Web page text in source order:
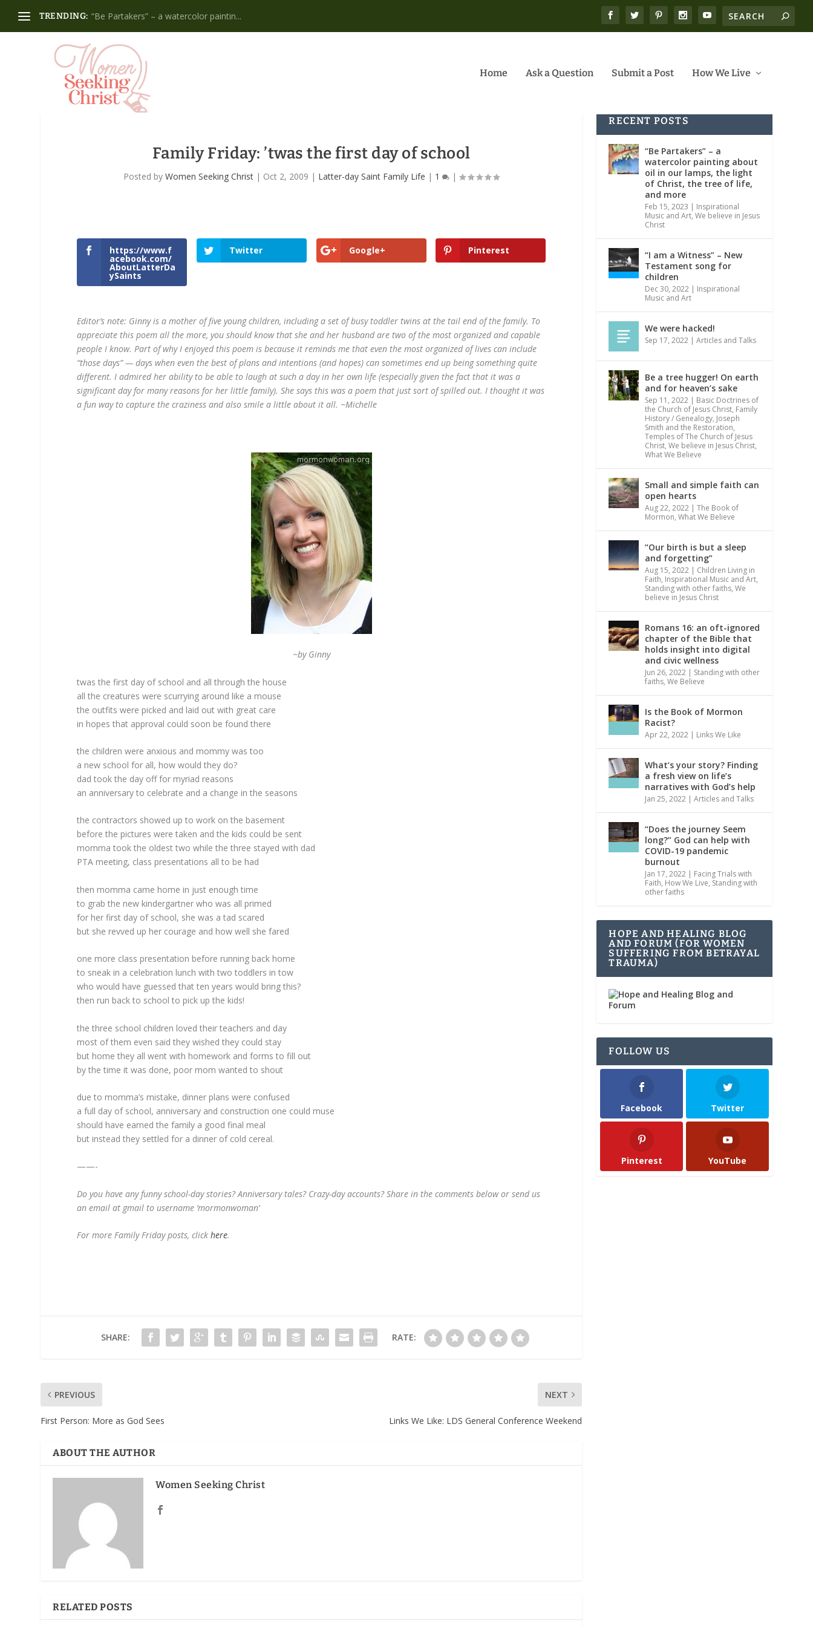
TRENDING: “Be Partakers” – a watercolor paintin...
Home Ask a Question Submit a Post How We Live
Family Friday: ’twas the first day of school
Posted byWomen Seeking Christ | Oct 2, 2009 | Latter-day Saint Family Life | 1 |
https://www.f
acebook.com/
AboutLatterDa
ySaints
Twitter Google+ Pinterest
Editor’s note: Ginny is a mother of five young children, including a set of busy toddler twins at the tail end of the family. To
appreciate this poem all the more, you should know that she and her husband are two of the most organized and capable
people I know. Part of why I enjoyed this poem is because it reminds me that even the most organized of lives can include
“those days” — days when even the best of plans and intentions (and hopes) can sometimes end up being something quite
different. I admired her ability to be able to laugh at such a day in her own life (especially given the fact that it was a
significant day for many reasons for her little family). She says this was a poem that just sort of spilled out. I thought it was
a fun way to capture the craziness and also smile a little about it all. ~Michelle
~by Ginny
twas the first day of school and all through the house
all the creatures were scurrying around like a mouse
the outfits were picked and laid out with great care
in hopes that approval could soon be found there
the children were anxious and mommy was too
a new school for all, how would they do?
dad took the day off for myriad reasons
an anniversary to celebrate and a change in the seasons
the contractors showed up to work on the basement
before the pictures were taken and the kids could be sent
momma took the oldest two while the three stayed with dad
PTA meeting, class presentations all to be had
then momma came home in just enough time
to grab the new kindergartner who was all primed
for her first day of school, she was a tad scared
but she revved up her courage and how well she fared
one more class presentation before running back home
to sneak in a celebration lunch with two toddlers in tow
who would have guessed that ten years would bring this?
then run back to school to pick up the kids!
the three school children loved their teachers and day
most of them even said they wished they could stay
but home they all went with homework and forms to fill out
by the time it was done, poor mom wanted to shout
due to momma’s mistake, dinner plans were confused
a full day of school, anniversary and construction one could muse
should have earned the family a good final meal
but instead they settled for a dinner of cold cereal.
——-
Do you have any funny school-day stories? Anniversary tales? Crazy-day accounts? Share in the comments below or send us
an email at gmail to username ‘mormonwoman’
For more Family Friday posts, clickhere.
SHARE: RATE:
PREVIOUS
First Person: More as God Sees
NEXT
Links We Like: LDS General Conference Weekend
ABOUT THE AUTHOR
Women Seeking Christ
RELATED POSTS
RECENT POSTS
“Be Partakers” – a
watercolor painting about
oil in our lamps, the light
of Christ, the tree of life,
and more
Feb 15, 2023 | Inspirational
Music and Art,We believe in Jesus
Christ
“I am a Witness” – New
Testament song for
children
Dec 30, 2022 | Inspirational
Music and Art
We were hacked!
Sep 17, 2022 |Articles and Talks
Be a tree hugger! On earth
and for heaven’s sake
Sep 11, 2022 | Basic Doctrines of
the Church of Jesus Christ, Family
History / Genealogy, Joseph
Smith and the Restoration,
Temples of The Church of Jesus
Christ,We believe in Jesus Christ,
What We Believe
Small and simple faith can
open hearts
Aug 22, 2022 |The Book of
Mormon,What We Believe
“Our birth is but a sleep
and forgetting”
Aug 15, 2022 | Children Living in
Faith, Inspirational Music and Art,
Standing with other faiths,We
believe in Jesus Christ
Romans 16: an oft-ignored
chapter of the Bible that
holds insight into digital
and civic wellness
Jun 26, 2022 | Standing with other
faiths,We Believe
Is the Book of Mormon
Racist?
Apr 22, 2022 | Links We Like
What’s your story? Finding
a fresh view on life’s
narratives with God’s help
Jan 25, 2022 |Articles and Talks
“Does the journey Seem
long?” God can help with
COVID-19 pandemic
burnout
Jan 17, 2022 | Facing Trials with
Faith, How We Live, Standing with
other faiths
HOPE AND HEALING BLOG
AND FORUM (FOR WOMEN
SUFFERING FROM BETRAYAL
TRAUMA)
FOLLOW US
Facebook Twitter
Pinterest YouTube